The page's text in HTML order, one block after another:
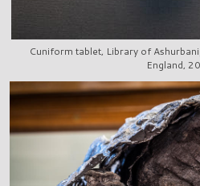
Cuniform tablet, Library of
England,